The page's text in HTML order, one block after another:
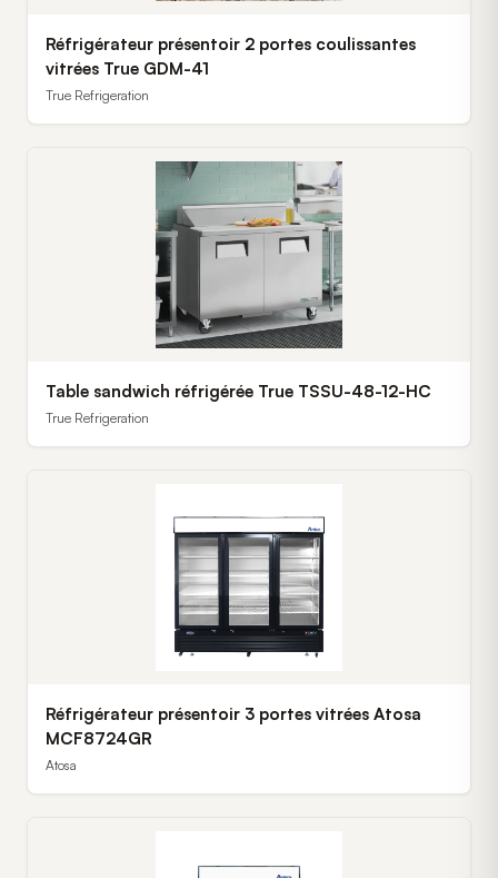
Réfrigérateur présentoir 2 portes coulissantes
vitrées True GDM-41
True Refrigeration
Table sandwich réfrigérée True TSSU-48-12-HC
True Refrigeration
Réfrigérateur présentoir 3 portes vitrées Atosa
MCF8724GR
Atosa